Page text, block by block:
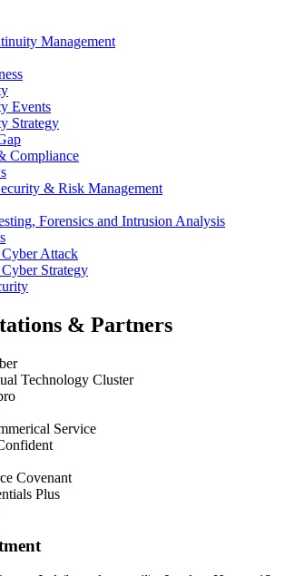
Management
Events
Strategy
Compliance
& Risk Management
Forensics and Intrusion Analysis
Attack
Strategy
& Partners